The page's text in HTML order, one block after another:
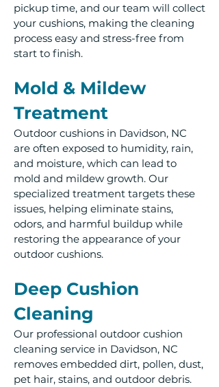
pickup time, and our team will collect
your cushions, making the cleaning
process easy and stress-free from
start to finish.
Mold & Mildew
Treatment
Outdoor cushions in Davidson, NC
are often exposed to humidity, rain,
and moisture, which can lead to
mold and mildew growth. Our
specialized treatment targets these
issues, helping eliminate stains,
odors, and harmful buildup while
restoring the appearance of your
outdoor cushions.
Deep Cushion
Cleaning
Our professional outdoor cushion
cleaning service in Davidson, NC
removes embedded dirt, pollen, dust,
pet hair, stains, and outdoor debris.